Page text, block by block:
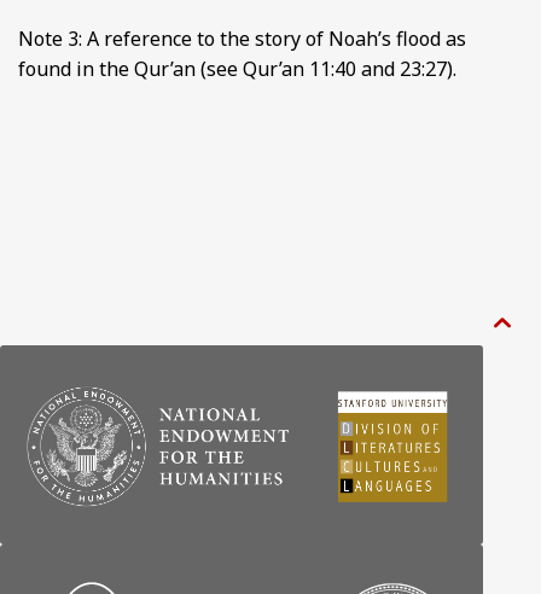
Note 3: A reference to the story of Noah’s flood as
found in the Qur’an (see Qur’an 11:40 and 23:27).
